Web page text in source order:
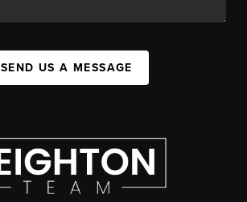
SEND US A MESSAGE